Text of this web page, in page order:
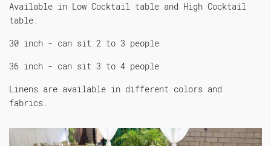
Available in Low Cocktail table and High Cocktail
table.
30 inch - can sit 2 to 3 people
36 inch - can sit 3 to 4 people
Linens are available in different colors and
fabrics.